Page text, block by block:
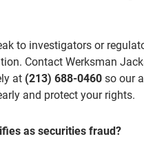
to investigators or
Contact Werksman
at (213) 688-0460 so our
and protect your rights.
as securities fraud?